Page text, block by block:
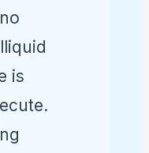
is